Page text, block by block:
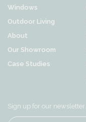
Windows
Outdoor Living
About
Our Showroom
Case Studies
Sign up for our newsletter…